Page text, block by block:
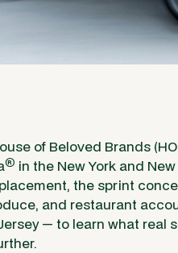
of Beloved Brands
® in the New York and
the sprint
and restaurant
— to learn what real